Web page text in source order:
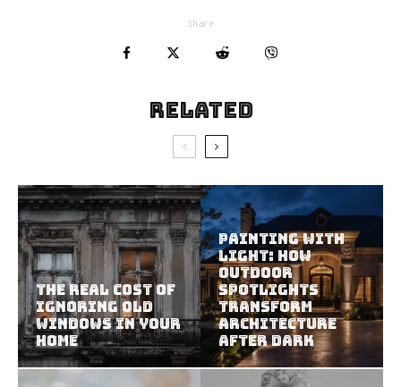
Share
Related
The Real Cost of
Ignoring Old
Windows in Your
Home
Painting With
Light: How
Outdoor
Spotlights
Transform
Architecture
After Dark